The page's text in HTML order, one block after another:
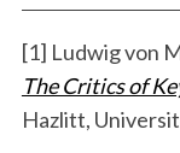
[1] Ludwig von
The Critics of
Hazlitt,